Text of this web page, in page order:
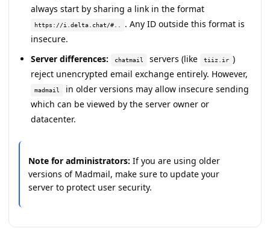
always start by sharing a link in the format
https://i.delta.chat/#..
. Any ID outside this format is
insecure.
Server differences:
chatmail servers (like tiiz.ir )
reject unencrypted email exchange entirely. However,
madmail
in older versions may allow insecure sending
which can be viewed by the server owner or
datacenter.
Note for administrators: If you are using older
versions of Madmail, make sure to update your
server to protect user security.